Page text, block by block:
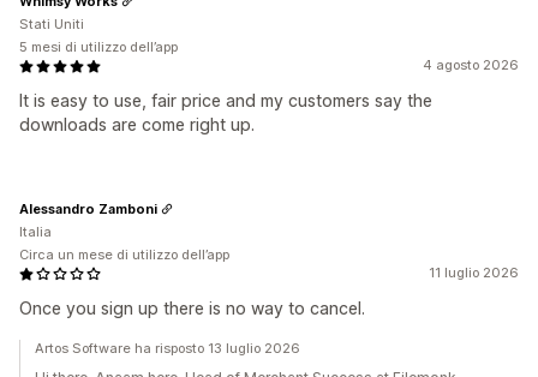
4 agosto 2026
It is easy to use, fair price and my customers say the
downloads are come right up.
Stati Uniti
5 mesi di utilizzo dell’app
11 luglio 2026
Once you sign up there is no way to cancel.
Alessandro Zamboni
Italia
Circa un mese di utilizzo dell’app
Artos Software ha risposto 13 luglio 2026